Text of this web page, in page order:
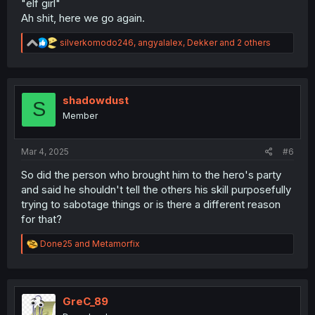
"elf girl"
Ah shit, here we go again.
R
e
t
n
silverkomodo246, angyalalex, Dekkerand 2 others
S shadowdust
Member
Mar 4, 2025 #6
So did the person who brought him to the hero's party
and said he shouldn't tell the others his skill purposefully
trying to sabotage things or is there a different reason
for that?
R
e
t
i
o
Done25 and Metamorfix
GreC_89